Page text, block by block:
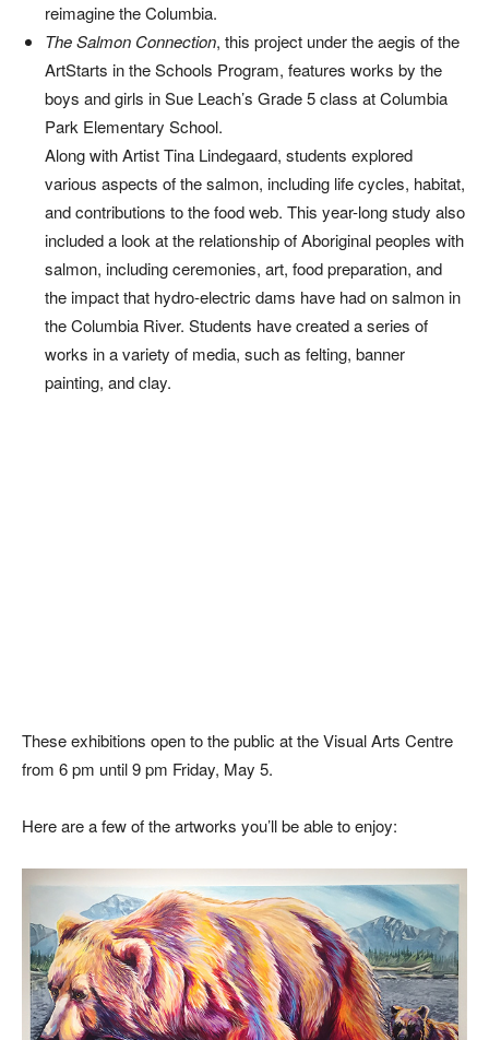
reimagine the Columbia.
The Salmon Connection, this project under the aegis of the
ArtStarts in the Schools Program, features works by the
boys and girls in Sue Leach’s Grade 5 class at Columbia
Park Elementary School.
Along with Artist Tina Lindegaard, students explored
various aspects of the salmon, including life cycles, habitat,
and contributions to the food web. This year-long study also
included a look at the relationship of Aboriginal peoples with
salmon, including ceremonies, art, food preparation, and
the impact that hydro-electric dams have had on salmon in
the Columbia River. Students have created a series of
works in a variety of media, such as felting, banner
painting, and clay.
These exhibitions open to the public at the Visual Arts Centre
from 6 pm until 9 pm Friday, May 5.
Here are a few of the artworks you’ll be able to enjoy: